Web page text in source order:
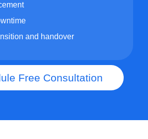
and handover
Free Consultation